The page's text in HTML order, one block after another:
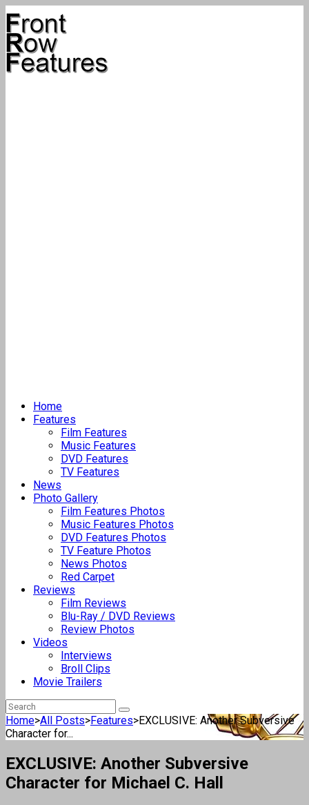
Home
Features
Film Features
Music Features
DVD Features
TV Features
News
Photo Gallery
Film Features Photos
Music Features Photos
DVD Features Photos
TV Feature Photos
News Photos
Red Carpet
Reviews
Film Reviews
Blu-Ray / DVD Reviews
Review Photos
Videos
Interviews
Broll Clips
Movie Trailers
Home>All Posts>Features>EXCLUSIVE: Another Subversive
Character for...
EXCLUSIVE: Another Subversive
Character for Michael C. Hall